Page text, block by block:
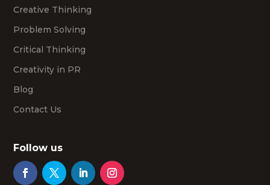
Creative Thinking
Problem Solving
Critical Thinking
Creativity in PR
Blog
Contact Us
Follow us